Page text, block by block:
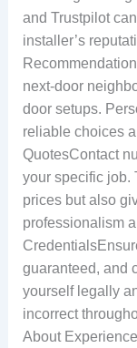
and Trustpilot
installer’s
next-door
door setups.
reliable choices
QuotesContact
your specific job.
prices but also
professionalism
guaranteed, and
yourself legally
incorrect
About